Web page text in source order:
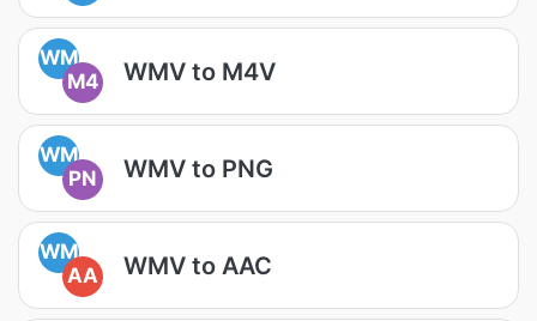
WM
M4
WMV to M4V
WM
PN
WMV to PNG
WM
AA
WMV to AAC